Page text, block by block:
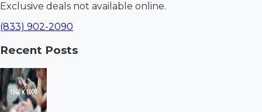
Exclusive deals not available online.
(833) 902-2090
Recent Posts